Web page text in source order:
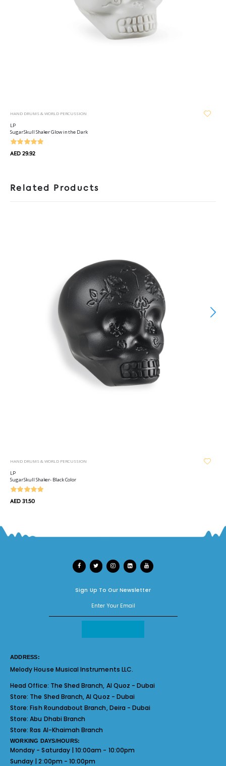
HAND DRUMS & WORLD PERCUSSION
LP
Sugar Skull Shaker Glow in the Dark
AED 29.92
Related Products
HAND DRUMS & WORLD PERCUSSION
LP
Sugar Skull Shaker- Black Color
AED 31.50
Sign Up To Our Newsletter
ADDRESS:
Melody House Musical Instruments LLC.
Head Office: The Shed Branch, Al Quoz - Dubai
Store: The Shed Branch, Al Quoz - Dubai
Store:Fish Roundabout Branch, Deira - Dubai
Store:Abu Dhabi Branch
Store:Ras Al-Khaimah Branch
WORKING DAYS/HOURS:
Monday - Saturday | 10:00am - 10:00pm
Sunday | 2:00pm - 10:00pm